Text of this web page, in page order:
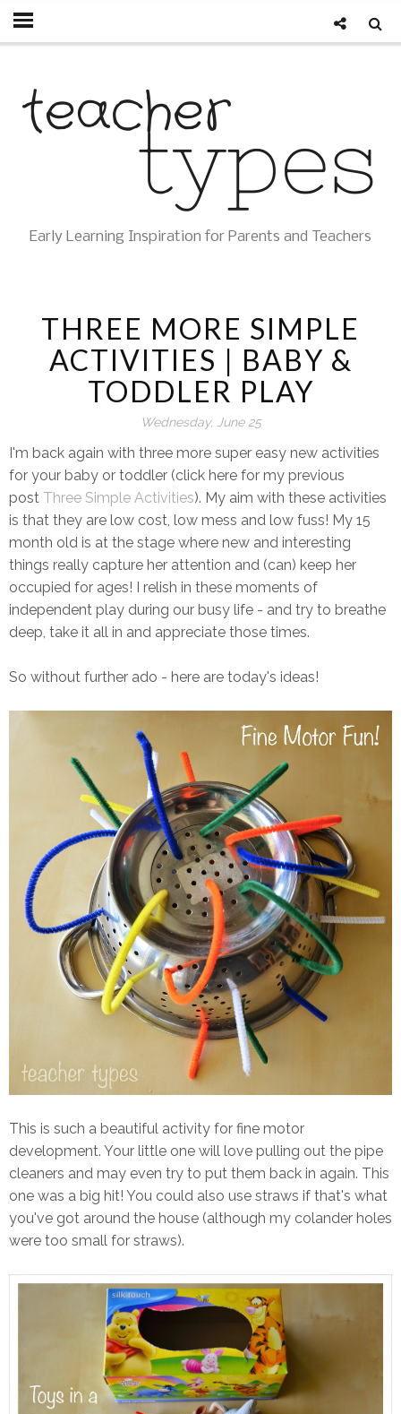
Early Learning Inspiration for Parents and Teachers
THREE MORE SIMPLE
ACTIVITIES | BABY &
TODDLER PLAY
Wednesday, June 25
I'm back again with three more super easy new activities
for your baby or toddler (click here for my previous
post Three Simple Activities). My aim with these activities
is that they are low cost, low mess and low fuss! My 15
month old is at the stage where new and interesting
things really capture her attention and (can) keep her
occupied for ages! I relish in these moments of
independent play during our busy life - and try to breathe
deep, take it all in and appreciate those times.
So without further ado - here are today's ideas!
This is such a beautiful activity for fine motor
development. Your little one will love pulling out the pipe
cleaners and may even try to put them back in again. This
one was a big hit! You could also use straws if that's what
you've got around the house (although my colander holes
were too small for straws).